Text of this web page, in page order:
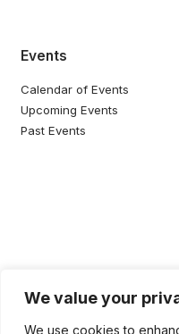
We value your
We use cookies to
Events
Calendar of Events
Upcoming Events
Past Events
Resources